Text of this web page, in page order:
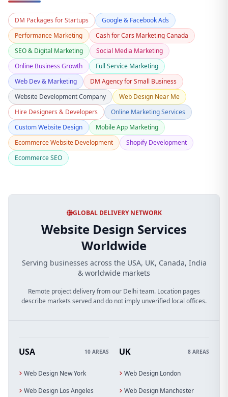
DM Packages for Startups
Google & Facebook Ads
Performance Marketing
Cash for Cars Marketing Canada
SEO & Digital Marketing
Social Media Marketing
Online Business Growth
Full Service Marketing
Web Dev & Marketing
DM Agency for Small Business
Website Development Company
Web Design Near Me
Hire Designers & Developers
Online Marketing Services
Custom Website Design
Mobile App Marketing
Ecommerce Website Development
Shopify Development
Ecommerce SEO
GLOBAL DELIVERY NETWORK
Website Design Services
Worldwide
Serving businesses across the USA, UK, Canada, India
& worldwide markets
Remote project delivery from our Delhi team. Location pages
describe markets served and do not imply unverified local offices.
USA 10 AREAS
Web Design New York
Web Design Los Angeles
UK 8 AREAS
Web Design London
Web Design Manchester